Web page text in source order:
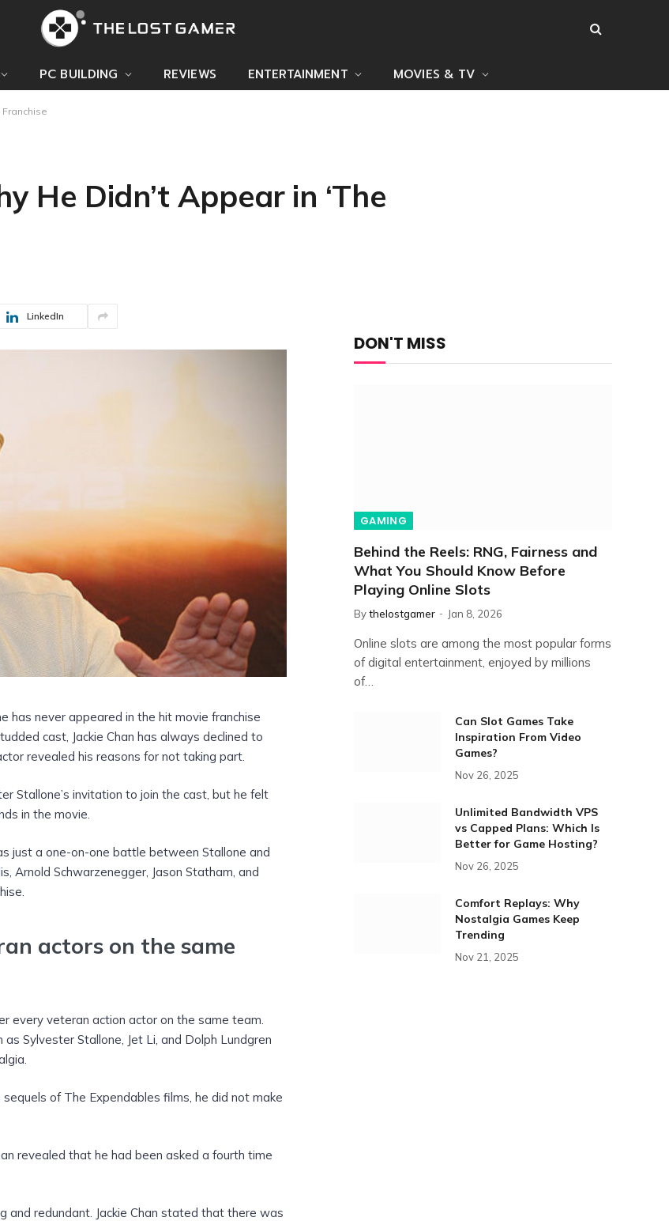
PC BUILDING REVIEWS ENTERTAINMENT MOVIES & TV
Franchise
He Didn’t Appear in ‘The
LinkedIn
has never appeared in the hit movie franchise
cast, Jackie Chan has always declined to
revealed his reasons for not taking part.
Stallone’s invitation to join the cast, but he felt
in the movie.
just a one-on-one battle between Stallone and
Arnold Schwarzenegger, Jason Statham, and
actors on the same
every veteran action actor on the same team.
Sylvester Stallone, Jet Li, and Dolph Lundgren
of The Expendables films, he did not make
revealed that he had been asked a fourth time
redundant. Jackie Chan stated that there was
DON'T MISS
GAMING
Behind the Reels: RNG, Fairness and
What You Should Know Before
Playing Online Slots
Bythelostgamer Jan 8, 2026
Online slots are among the most popular forms
of digital entertainment, enjoyed by millions
of…
Can Slot Games Take
Inspiration From Video
Games?
Nov 26, 2025
Unlimited Bandwidth VPS
vs Capped Plans: Which Is
Better for Game Hosting?
Nov 26, 2025
Comfort Replays: Why
Nostalgia Games Keep
Trending
Nov 21, 2025